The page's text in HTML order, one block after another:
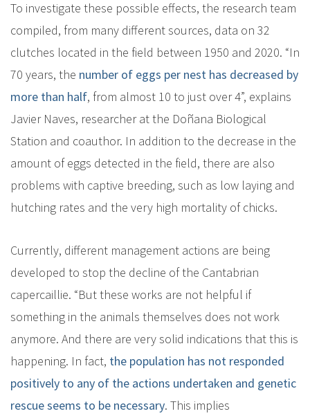
To investigate these possible effects, the research team
compiled, from many different sources, data on 32
clutches located in the field between 1950 and 2020. “In
70 years, the number of eggs per nest has decreased by
more than half, from almost 10 to just over 4”, explains
Javier Naves, researcher at the Doñana Biological
Station and coauthor. In addition to the decrease in the
amount of eggs detected in the field, there are also
problems with captive breeding, such as low laying and
hutching rates and the very high mortality of chicks.
Currently, different management actions are being
developed to stop the decline of the Cantabrian
capercaillie. “But these works are not helpful if
something in the animals themselves does not work
anymore. And there are very solid indications that this is
happening. In fact, the population has not responded
positively to any of the actions undertaken and genetic
rescue seems to be necessary. This implies